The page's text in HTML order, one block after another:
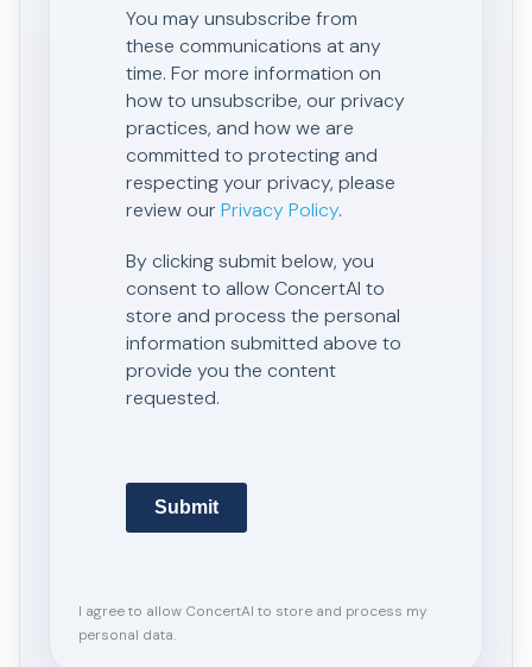
You may unsubscribe from
these communications at any
time. For more information on
how to unsubscribe, our privacy
practices, and how we are
committed to protecting and
respecting your privacy, please
review ourPrivacy Policy.
By clicking submit below, you
consent to allow ConcertAI to
store and process the personal
information submitted above to
provide you the content
requested.
Submit
I agree to allow ConcertAI to store and process my
personal data.